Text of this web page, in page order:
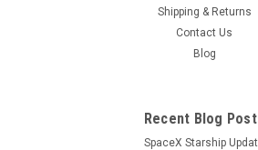
ever willAND never need dusting. We
the B-52F yet so we have to rely on our
make one of any markings that you
Shipping & Returns
Contact Us
Blog
Recent Blog
SpaceX Starship